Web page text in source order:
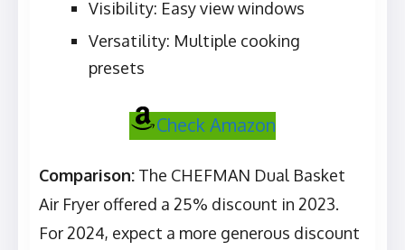
Visibility: Easy view windows
Versatility: Multiple cooking
presets
Check Amazon
Comparison: The CHEFMAN Dual Basket
Air Fryer offered a 25% discount in 2023.
For 2024, expect a more generous discount